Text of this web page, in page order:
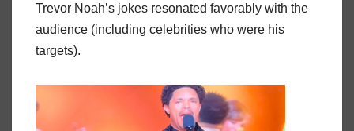
Trevor Noah’s jokes resonated favorably with the
audience (including celebrities who were his
targets).